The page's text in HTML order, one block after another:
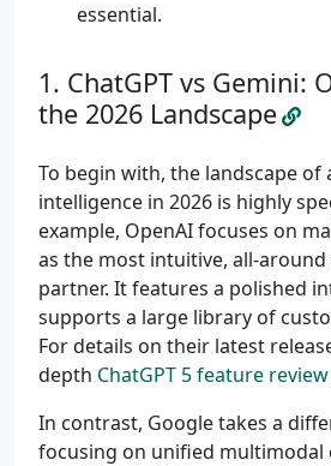
essential.
ChatGPT vs Gemini:
the 2026 Landscape
To begin with, the landscape of
intelligence in 2026 is highly
example, OpenAI focuses on
as the most intuitive, all-
partner. It features a polished
supports a large library of
For details on their latest
depth ChatGPT 5 feature review
In contrast, Google takes a
focusing on unified multimodal